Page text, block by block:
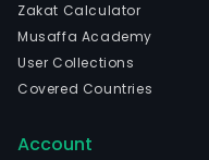
Zakat Calculator
Musaffa Academy
User Collections
Covered Countries
Account